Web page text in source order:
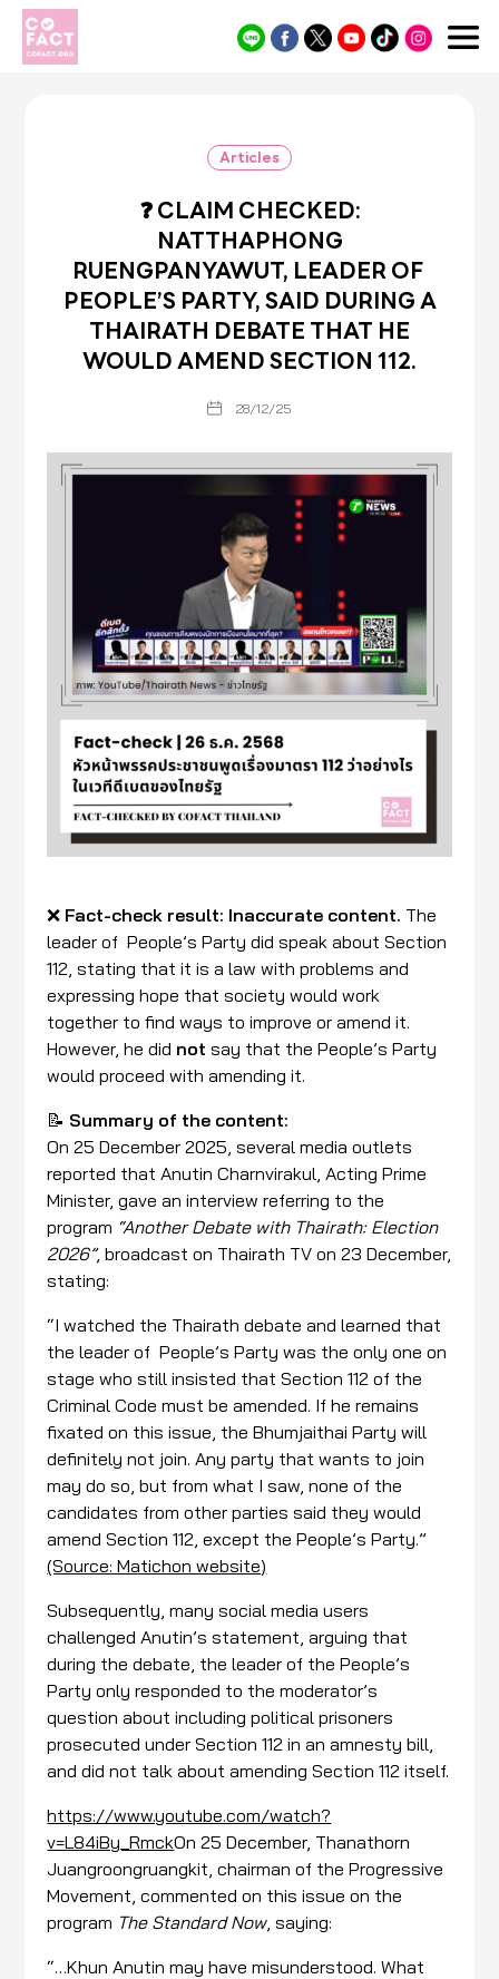
Cofact
Articles
❓ CLAIM CHECKED:
NATTHAPHONG
RUENGPANYAWUT, LEADER OF
PEOPLE’S PARTY, SAID DURING A
THAIRATH DEBATE THAT HE
WOULD AMEND SECTION 112.
28/12/25
❌ Fact-check result: Inaccurate content. The
leader of People’s Party did speak about Section
112, stating that it is a law with problems and
expressing hope that society would work
together to find ways to improve or amend it.
However, he did not say that the People’s Party
would proceed with amending it.
📝 Summary of the content:
On 25 December 2025, several media outlets
reported that Anutin Charnvirakul, Acting Prime
Minister, gave an interview referring to the
program “Another Debate with Thairath: Election
2026”, broadcast on Thairath TV on 23 December,
stating:
“I watched the Thairath debate and learned that
the leader of People’s Party was the only one on
stage who still insisted that Section 112 of the
Criminal Code must be amended. If he remains
fixated on this issue, the Bhumjaithai Party will
definitely not join. Any party that wants to join
may do so, but from what I saw, none of the
candidates from other parties said they would
amend Section 112, except the People’s Party.”
(Source: Matichon website)
Subsequently, many social media users
challenged Anutin’s statement, arguing that
during the debate, the leader of the People’s
Party only responded to the moderator’s
question about including political prisoners
prosecuted under Section 112 in an amnesty bill,
and did not talk about amending Section 112 itself.
https://www.youtube.com/watch?
v=L84iBy_RmckOn 25 December, Thanathorn
Juangroongruangkit, chairman of the Progressive
Movement, commented on this issue on the
program The Standard Now, saying:
“…Khun Anutin may have misunderstood. What